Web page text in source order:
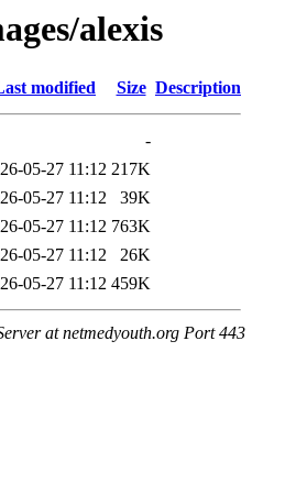
alexis
modified Size Description
-
05-27 11:12 217K
05-27 11:12
39K
05-27 11:12 763K
05-27 11:12
26K
05-27 11:12 459K
at netmedyouth.org Port 443